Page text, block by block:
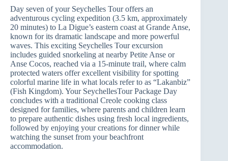
Day seven of your Seychelles Tour offers an
adventurous cycling expedition (3.5 km, approximately
20 minutes) to La Digue’s eastern coast at Grande Anse,
known for its dramatic landscape and more powerful
waves. This exciting Seychelles Tour excursion
includes guided snorkeling at nearby Petite Anse or
Anse Cocos, reached via a 15-minute trail, where calm
protected waters offer excellent visibility for spotting
colorful marine life in what locals refer to as “Lakanbiz”
(Fish Kingdom). Your SeychellesTour Package Day
concludes with a traditional Creole cooking class
designed for families, where parents and children learn
to prepare authentic dishes using fresh local ingredients,
followed by enjoying your creations for dinner while
watching the sunset from your beachfront
accommodation.